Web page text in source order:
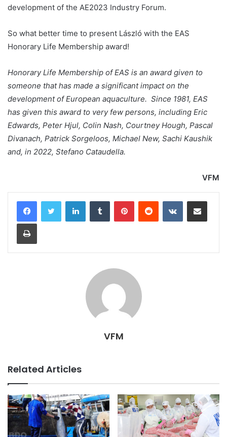
development of the AE2023 Industry Forum.
So what better time to present László with the EAS
Honorary Life Membership award!
Honorary Life Membership of EAS is an award given to
someone that has made a significant impact on the
development of European aquaculture. Since 1981, EAS
has given this award to very few persons, including Eric
Edwards, Peter Hjul, Colin Nash, Courtney Hough, Pascal
Divanach, Patrick Sorgeloos, Michael New, Sachi Kaushik
and, in 2022, Stefano Cataudella.
VFM
LinkedInTumblr PinterestReddit VKontakteShare via Email
Print
VFM
Related Articles